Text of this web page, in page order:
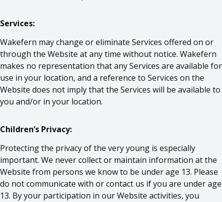
Services:
Wakefern may change or eliminate Services offered on or
through the Website at any time without notice. Wakefern
makes no representation that any Services are available for
use in your location, and a reference to Services on the
Website does not imply that the Services will be available to
you and/or in your location.
Children’s Privacy:
Protecting the privacy of the very young is especially
important. We never collect or maintain information at the
Website from persons we know to be under age 13. Please
do not communicate with or contact us if you are under age
13. By your participation in our Website activities, you